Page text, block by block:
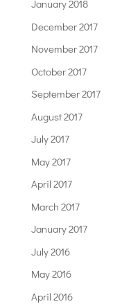
January 2018
December 2017
November 2017
October 2017
September 2017
August 2017
July 2017
May 2017
April 2017
March 2017
January 2017
July 2016
May 2016
April 2016